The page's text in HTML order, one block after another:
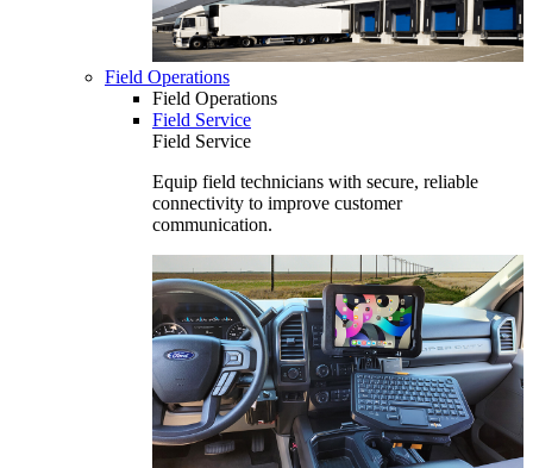
Field Operations
Field Operations
Field Service
Field Service
Equip field technicians with secure, reliable
connectivity to improve customer
communication.